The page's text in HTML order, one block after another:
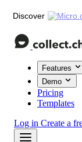
Discover
Features
Demo
Pricing
Templates
Log in Create a